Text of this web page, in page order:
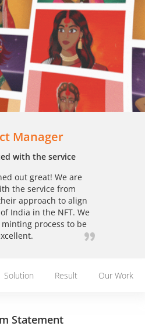
Manager
with the service
out great! We are
the service from
approach to align
India in the NFT. We
process to be
Solution Result Our Work
Statement